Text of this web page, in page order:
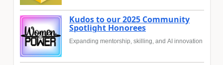
Kudos to our 2025 Community
Spotlight Honorees
Expanding mentorship, skilling, and AI innovation